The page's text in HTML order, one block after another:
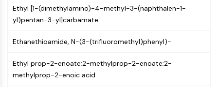
TREM receptor
Mucin
CD38
IKZF Family
BCL6
Ethyl [1-(dimethylamino)-4-methyl-3-(naphthalen-1-
yl)pentan-3-yl]carbamate
Ethanethioamide, N-(3-(trifluoromethyl)phenyl)-
Ethyl prop-2-enoate;2-methylprop-2-enoate;2-
methylprop-2-enoic acid